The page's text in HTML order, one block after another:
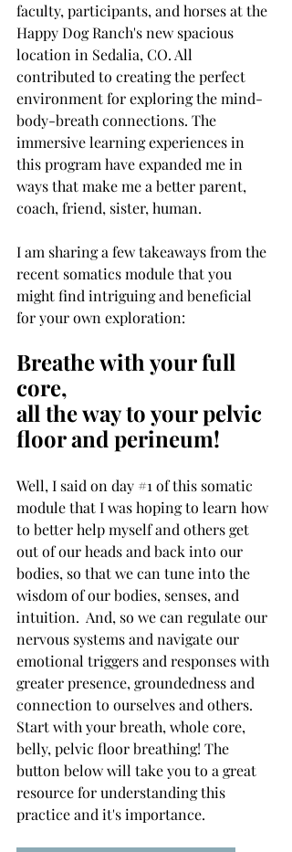
faculty, participants, and horses at the
Happy Dog Ranch's new spacious
location in Sedalia, CO. All
contributed to creating the perfect
environment for exploring the mind-
body-breath connections. The
immersive learning experiences in
this program have expanded me in
ways that make me a better parent,
coach, friend, sister, human.
I am sharing a few takeaways from the
recent somatics module that you
might find intriguing and beneficial
for your own exploration:
Breathe with your full
core,
all the way to your pelvic
floor and perineum!
Well, I said on day #1 of this somatic
module that I was hoping to learn how
to better help myself and others get
out of our heads and back into our
bodies, so that we can tune into the
wisdom of our bodies, senses, and
intuition.  And, so we can regulate our
nervous systems and navigate our
emotional triggers and responses with
greater presence, groundedness and
connection to ourselves and others.
Start with your breath, whole core,
belly, pelvic floor breathing! The
button below will take you to a great
resource for understanding this
practice and it's importance.